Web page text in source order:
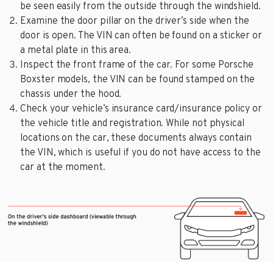
be seen easily from the outside through the windshield.
Examine the door pillar on the driver’s side when the
door is open. The VIN can often be found on a sticker or
a metal plate in this area.
Inspect the front frame of the car. For some Porsche
Boxster models, the VIN can be found stamped on the
chassis under the hood.
Check your vehicle’s insurance card/insurance policy or
the vehicle title and registration. While not physical
locations on the car, these documents always contain
the VIN, which is useful if you do not have access to the
car at the moment.